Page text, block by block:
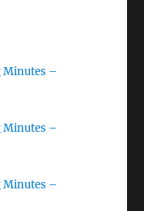
Minutes –
Minutes –
Minutes –